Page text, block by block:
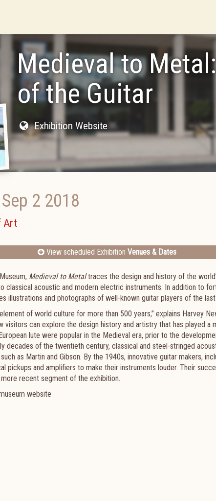
Medieval to
of the Guitar
Exhibition Website
Sep 2 2018
Art
View scheduled Exhibition Venues & Dates
Medieval to Metaltraces the design and history of the
classical acoustic and modern electric instruments. In addition to
illustrations and photographs of well-known guitar players of the
of world culture for more than 500 years,” explains Harvey
visitors can explore the design history and artistry that has played a
lute were popular in the Medieval era, prior to the
decades of the twentieth century, classical and steel-stringed
as Martin and Gibson. By the 1940s, innovative guitar makers,
pickups and amplifiers to make their instruments louder. Their
recent segment of the exhibition.
website